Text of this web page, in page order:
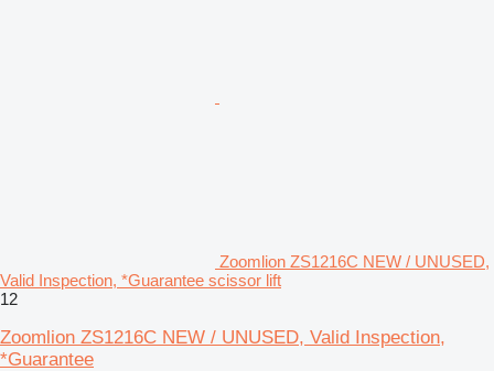
Zoomlion ZS1216C NEW / UNUSED,
Valid Inspection, *Guarantee scissor lift
12
Zoomlion ZS1216C NEW / UNUSED, Valid Inspection,
*Guarantee